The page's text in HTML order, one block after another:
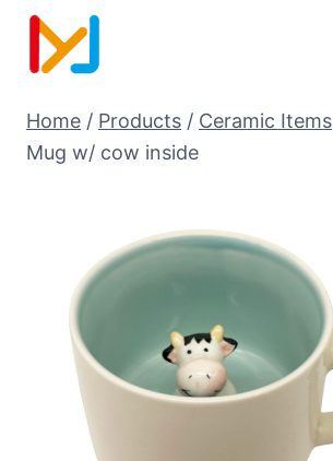
Home / Products / Ceramic Items
Mug w/ cow inside